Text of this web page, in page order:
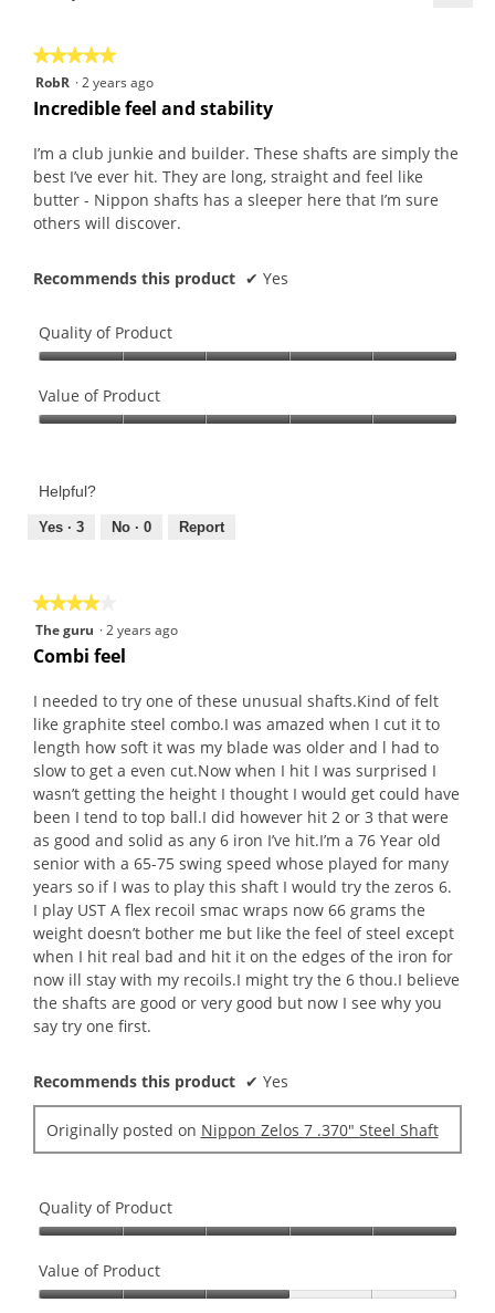
s
a
g
o
5
o
u
t
f
s
t
r
s
o
.
8
0
8
.
W
r
i
t
n
y
e
r
s
o
t
o
f
s
t
a
r
s
.
i
l
l
o
d
l
d
a
l
.
★★★★★
★★★★★
5
out
5
stars.
RobR ·2 years ago
Incredible feel and stability
I’m a club junkie and builder. These shafts are simply the
best I’ve ever hit. They are long, straight and feel like
butter - Nippon shafts has a sleeper here that I’m sure
others will discover.
Recommends this product ✔ Yes
Quality of Product
of
Product,
of
Value of Product
Product,
out
Helpful?
Yes · 3 No · 0 Report
★★★★★
★★★★★
4
out
5
stars.
The guru ·2 years ago
Combi feel
I needed to try one of these unusual shafts.Kind of felt
like graphite steel combo.I was amazed when I cut it to
length how soft it was my blade was older and l had to
slow to get a even cut.Now when I hit I was surprised I
wasn’t getting the height I thought I would get could have
been I tend to top ball.I did however hit 2 or 3 that were
as good and solid as any 6 iron I’ve hit.I’m a 76 Year old
senior with a 65-75 swing speed whose played for many
years so if I was to play this shaft I would try the zeros 6.
I play UST A flex recoil smac wraps now 66 grams the
weight doesn’t bother me but like the feel of steel except
when I hit real bad and hit it on the edges of the iron for
now ill stay with my recoils.I might try the 6 thou.I believe
the shafts are good or very good but now I see why you
say try one first.
Recommends this product ✔ Yes
Originally posted on Nippon Zelos 7 .370" Steel Shaft
Quality of Product
of
Product,
Value of Product